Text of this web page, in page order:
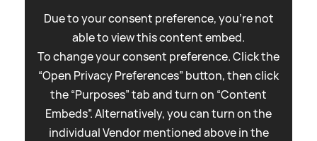
Due to your consent preference, you're not
able to view this content embed.
To change your consent preference. Click the
“Open Privacy Preferences” button, then click
the “Purposes” tab and turn on “Content
Embeds”. Alternatively, you can turn on the
individual Vendor mentioned above in the